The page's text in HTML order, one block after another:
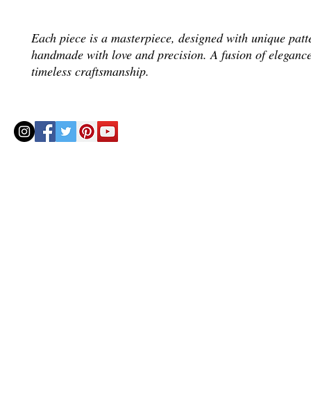
Each piece is a masterpiece, designed with unique
handmade with love and precision. A fusion of
timeless craftsmanship.